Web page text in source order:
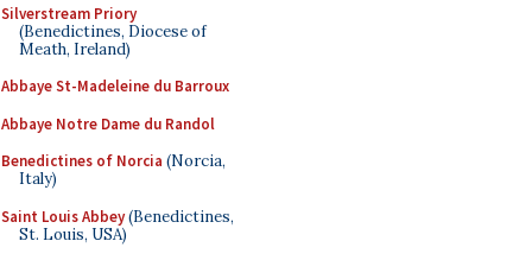
Silverstream Priory
(Benedictines, Diocese of
Meath, Ireland)
Abbaye St-Madeleine du Barroux
Abbaye Notre Dame du Randol
Benedictines of Norcia (Norcia,
Italy)
Saint Louis Abbey(Benedictines,
St. Louis, USA)